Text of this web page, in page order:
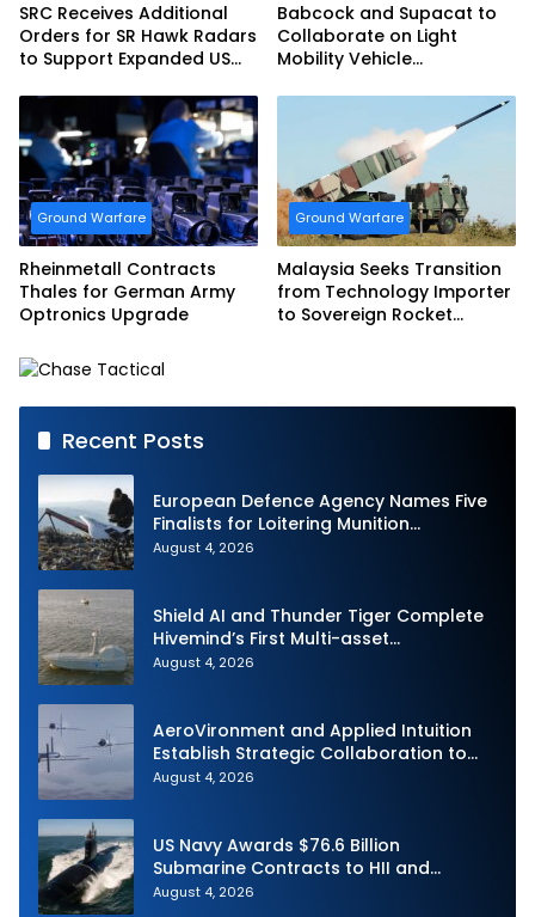
SRC Receives Additional
Orders for SR Hawk Radars
to Support Expanded US
Operations
Babcock and Supacat to
Collaborate on Light
Mobility Vehicle
Ground Warfare
Rheinmetall Contracts
Thales for German Army
Optronics Upgrade
Ground Warfare
Malaysia Seeks Transition
from Technology Importer
to Sovereign Rocket
Recent Posts
European Defence Agency Names Five
Finalists for Loitering Munition
Challenge
August 4, 2026
Shield AI and Thunder Tiger Complete
Hivemind’s First Multi-asset
Autonomous Maritime Teaming
August 4, 2026
AeroVironment and Applied Intuition
Establish Strategic Collaboration to
Advance Uncrewed Teaming
August 4, 2026
US Navy Awards $76.6 Billion
Submarine Contracts to HII and
General Dynamics
August 4, 2026